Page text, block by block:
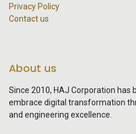
Privacy Policy
Contact us
About us
Since 2010, HAJ Corporation has
embrace digital transformation
and engineering excellence.